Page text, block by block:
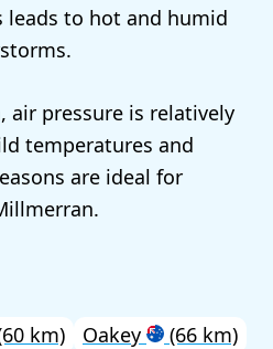
leads to hot and humid
air pressure is relatively
temperatures and
are ideal for
km) Oakey
(66 km)